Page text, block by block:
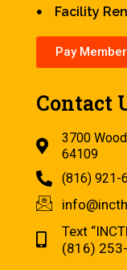
Facility
Pay
Contact
3700
64109
(816) 921-
Text
(816)